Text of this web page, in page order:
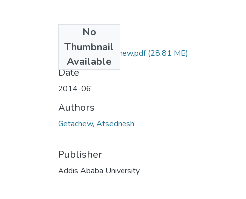
No
Thumbnail
Available
Atsednesh Getachew.pdf(28.81 MB)
Date
2014-06
Authors
Getachew, Atsednesh
Publisher
Addis Ababa University